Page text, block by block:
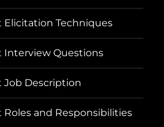
Elicitation Techniques
Interview Questions
Job Description
Roles and Responsibilities